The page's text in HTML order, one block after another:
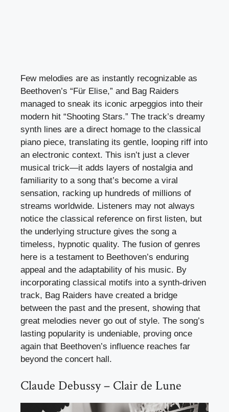
Few melodies are as instantly recognizable as
Beethoven’s “Für Elise,” and Bag Raiders
managed to sneak its iconic arpeggios into their
modern hit “Shooting Stars.” The track’s dreamy
synth lines are a direct homage to the classical
piano piece, translating its gentle, looping riff into
an electronic context. This isn’t just a clever
musical trick—it adds layers of nostalgia and
familiarity to a song that’s become a viral
sensation, racking up hundreds of millions of
streams worldwide. Listeners may not always
notice the classical reference on first listen, but
the underlying structure gives the song a
timeless, hypnotic quality. The fusion of genres
here is a testament to Beethoven’s enduring
appeal and the adaptability of his music. By
incorporating classical motifs into a synth-driven
track, Bag Raiders have created a bridge
between the past and the present, showing that
great melodies never go out of style. The song’s
lasting popularity is undeniable, proving once
again that Beethoven’s influence reaches far
beyond the concert hall.
Claude Debussy – Clair de Lune